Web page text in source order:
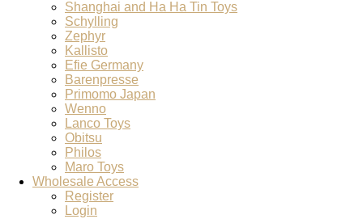
Shanghai and Ha Ha Tin Toys
Schylling
Zephyr
Kallisto
Efie Germany
Barenpresse
Primomo Japan
Wenno
Lanco Toys
Obitsu
Philos
Maro Toys
Wholesale Access
Register
Login